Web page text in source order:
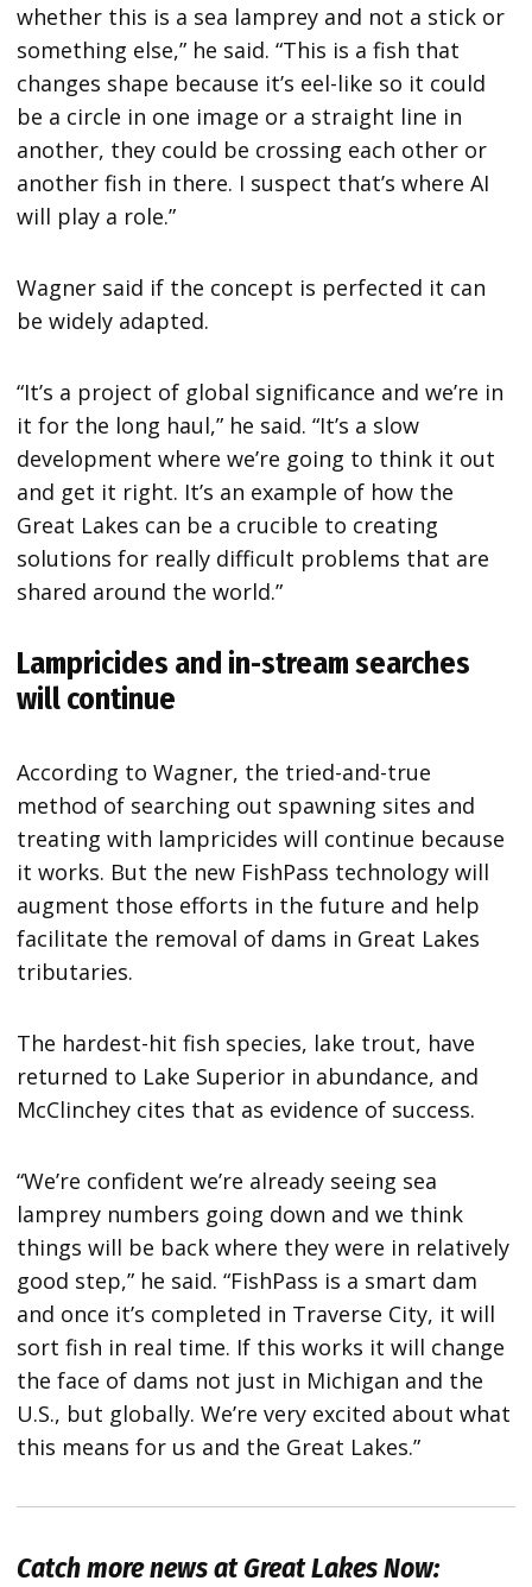
whether this is a sea lamprey and not a stick or
something else,” he said. “This is a fish that
changes shape because it’s eel-like so it could
be a circle in one image or a straight line in
another, they could be crossing each other or
another fish in there. I suspect that’s where AI
will play a role.”
Wagner said if the concept is perfected it can
be widely adapted.
“It’s a project of global significance and we’re in
it for the long haul,” he said. “It’s a slow
development where we’re going to think it out
and get it right. It’s an example of how the
Great Lakes can be a crucible to creating
solutions for really difficult problems that are
shared around the world.”
Lampricides and in-stream searches
will continue
According to Wagner, the tried-and-true
method of searching out spawning sites and
treating with lampricides will continue because
it works. But the new FishPass technology will
augment those efforts in the future and help
facilitate the removal of dams in Great Lakes
tributaries.
The hardest-hit fish species, lake trout, have
returned to Lake Superior in abundance, and
McClinchey cites that as evidence of success.
“We’re confident we’re already seeing sea
lamprey numbers going down and we think
things will be back where they were in relatively
good step,” he said. “FishPass is a smart dam
and once it’s completed in Traverse City, it will
sort fish in real time. If this works it will change
the face of dams not just in Michigan and the
U.S., but globally. We’re very excited about what
this means for us and the Great Lakes.”
Catch more news at Great Lakes Now: